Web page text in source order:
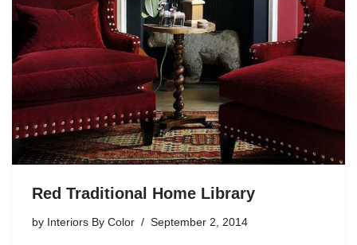
Red Traditional Home Library
by Interiors By Color September 2, 2014